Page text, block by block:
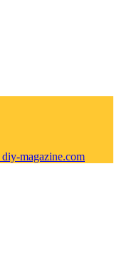
diy-magazine.com